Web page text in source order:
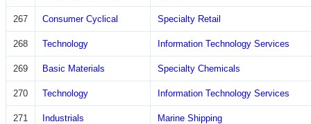
267 Consumer Cyclical Specialty Retail
268 Technology Information Technology Services
269 Basic Materials Specialty Chemicals
270 Technology Information Technology Services
271 Industrials Marine Shipping